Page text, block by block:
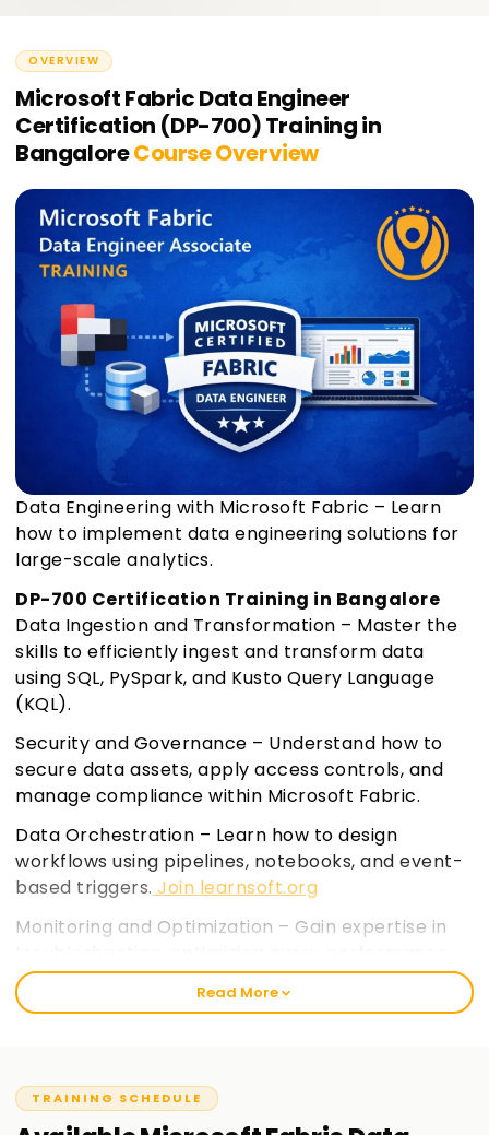
OVERVIEW
Microsoft Fabric Data Engineer
Certification (DP-700) Training in
BangaloreCourse Overview
Data Engineering with Microsoft Fabric – Learn
how to implement data engineering solutions for
large-scale analytics.
DP-700 Certification Training in Bangalore
Data Ingestion and Transformation – Master the
skills to efficiently ingest and transform data
using SQL, PySpark, and Kusto Query Language
(KQL).
Security and Governance – Understand how to
secure data assets, apply access controls, and
manage compliance within Microsoft Fabric.
Data Orchestration – Learn how to design
workflows using pipelines, notebooks, and event-
based triggers. Join learnsoft.org
Monitoring and Optimization – Gain expertise in
and managing data warehouses and event
streams.
Read More
TRAINING SCHEDULE